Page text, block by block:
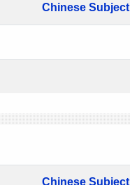
Chinese Subject
Chinese Subject